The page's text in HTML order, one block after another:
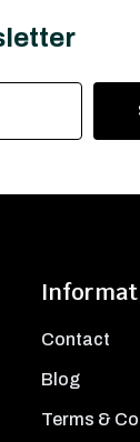
Contact
Blog
Terms &